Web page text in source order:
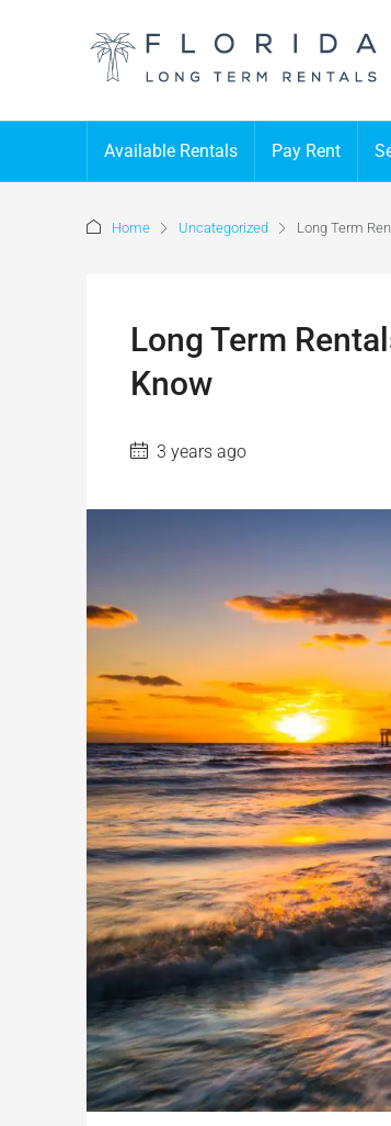
Available Rentals Pay Rent
Home Uncategorized Long Term
Long Term
Know
3 years ago